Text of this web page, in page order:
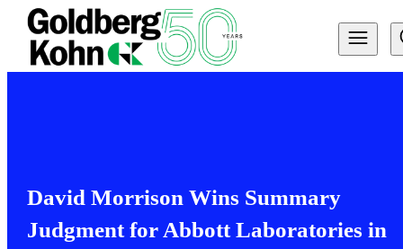
David Morrison Wins Summary
Judgment for Abbott Laboratories in